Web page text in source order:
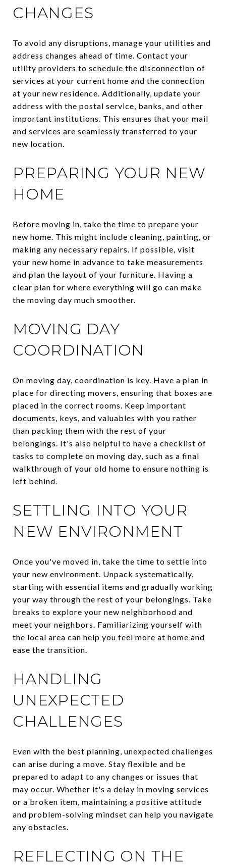
CHANGES
To avoid any disruptions, manage your utilities and
address changes ahead of time. Contact your
utility providers to schedule the disconnection of
services at your current home and the connection
at your new residence. Additionally, update your
address with the postal service, banks, and other
important institutions. This ensures that your mail
and services are seamlessly transferred to your
new location.
PREPARING YOUR NEW
HOME
Before moving in, take the time to prepare your
new home. This might include cleaning, painting, or
making any necessary repairs. If possible, visit
your new home in advance to take measurements
and plan the layout of your furniture. Having a
clear plan for where everything will go can make
the moving day much smoother.
MOVING DAY
COORDINATION
On moving day, coordination is key. Have a plan in
place for directing movers, ensuring that boxes are
placed in the correct rooms. Keep important
documents, keys, and valuables with you rather
than packing them with the rest of your
belongings. It's also helpful to have a checklist of
tasks to complete on moving day, such as a final
walkthrough of your old home to ensure nothing is
left behind.
SETTLING INTO YOUR
NEW ENVIRONMENT
Once you've moved in, take the time to settle into
your new environment. Unpack systematically,
starting with essential items and gradually working
your way through the rest of your belongings. Take
breaks to explore your new neighborhood and
meet your neighbors. Familiarizing yourself with
the local area can help you feel more at home and
ease the transition.
HANDLING
UNEXPECTED
CHALLENGES
Even with the best planning, unexpected challenges
can arise during a move. Stay flexible and be
prepared to adapt to any changes or issues that
may occur. Whether it's a delay in moving services
or a broken item, maintaining a positive attitude
and problem-solving mindset can help you navigate
any obstacles.
REFLECTING ON THE